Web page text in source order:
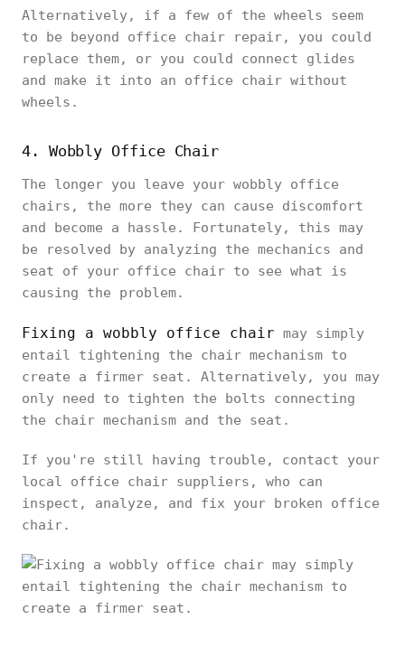
Alternatively, if a few of the wheels seem
to be beyond office chair repair, you could
replace them, or you could connect glides
and make it into an office chair without
wheels.
4. Wobbly Office Chair
The longer you leave your wobbly office
chairs, the more they can cause discomfort
and become a hassle. Fortunately, this may
be resolved by analyzing the mechanics and
seat of your office chair to see what is
causing the problem.
Fixing a wobbly office chair may simply
entail tightening the chair mechanism to
create a firmer seat. Alternatively, you may
only need to tighten the bolts connecting
the chair mechanism and the seat.
If you're still having trouble, contact your
local office chair suppliers, who can
inspect, analyze, and fix your broken office
chair.